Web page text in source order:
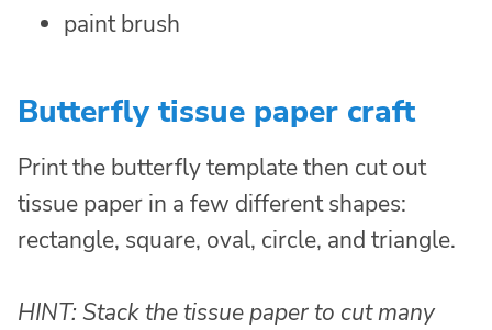
paint brush
Butterfly tissue paper craft
Print the butterfly template then cut out
tissue paper in a few different shapes:
rectangle, square, oval, circle, and triangle.
HINT: Stack the tissue paper to cut many